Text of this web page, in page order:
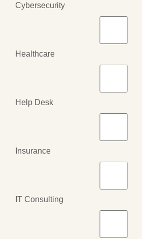
Cybersecurity
Healthcare
Help Desk
Insurance
IT Consulting